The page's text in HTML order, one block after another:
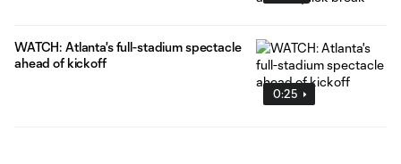
0:25
WATCH: Atlanta's full-stadium spectacle
ahead of kickoff